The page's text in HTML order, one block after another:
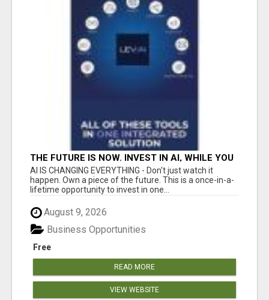
THE FUTURE IS NOW. INVEST IN AI, WHILE YOU
GROW YOUR BUSINESS AND EARN INCOME.
AI IS CHANGING EVERYTHING - Don't just watch it
happen. Own a piece of the future. This is a once-in-a-
lifetime opportunity to invest in one...
August 9, 2026
Free
Business Opportunities
READ MORE
VIEW WEBSITE